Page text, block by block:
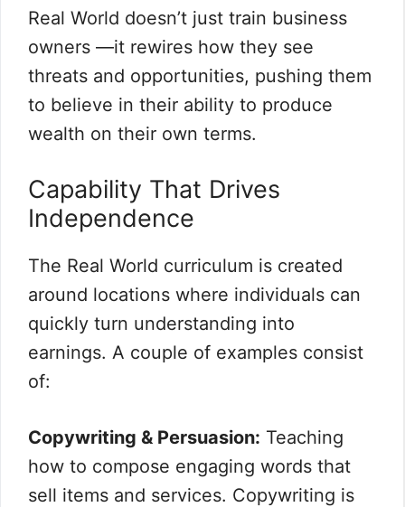
Real World doesn’t just train business
owners —it rewires how they see
threats and opportunities, pushing them
to believe in their ability to produce
wealth on their own terms.
Capability That Drives
Independence
The Real World curriculum is created
around locations where individuals can
quickly turn understanding into
earnings. A couple of examples consist
of:
Copywriting & Persuasion: Teaching
how to compose engaging words that
sell items and services. Copywriting is